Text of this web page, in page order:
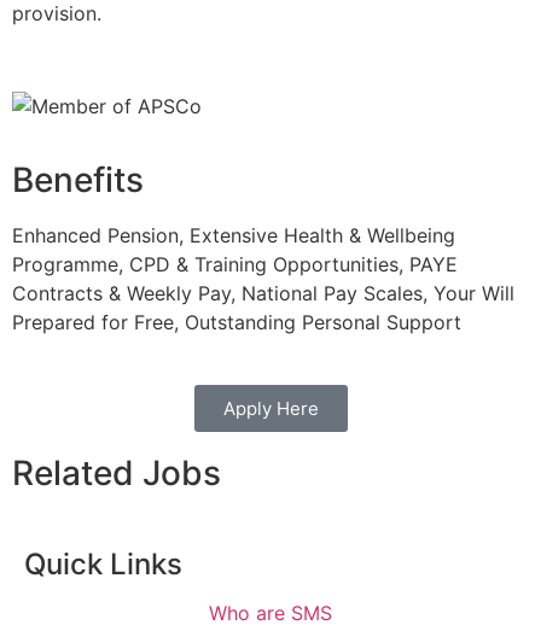
provision.
Benefits
Enhanced Pension, Extensive Health & Wellbeing
Programme, CPD & Training Opportunities, PAYE
Contracts & Weekly Pay, National Pay Scales, Your Will
Prepared for Free, Outstanding Personal Support
Apply Here
Related Jobs
Quick Links
Who are SMS